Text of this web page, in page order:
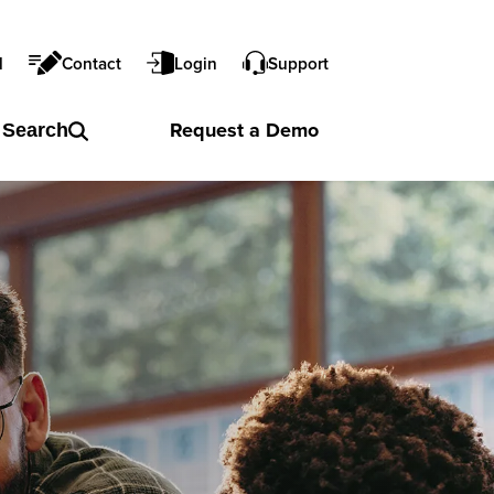
Request a Demo
Search
Contact Login Support